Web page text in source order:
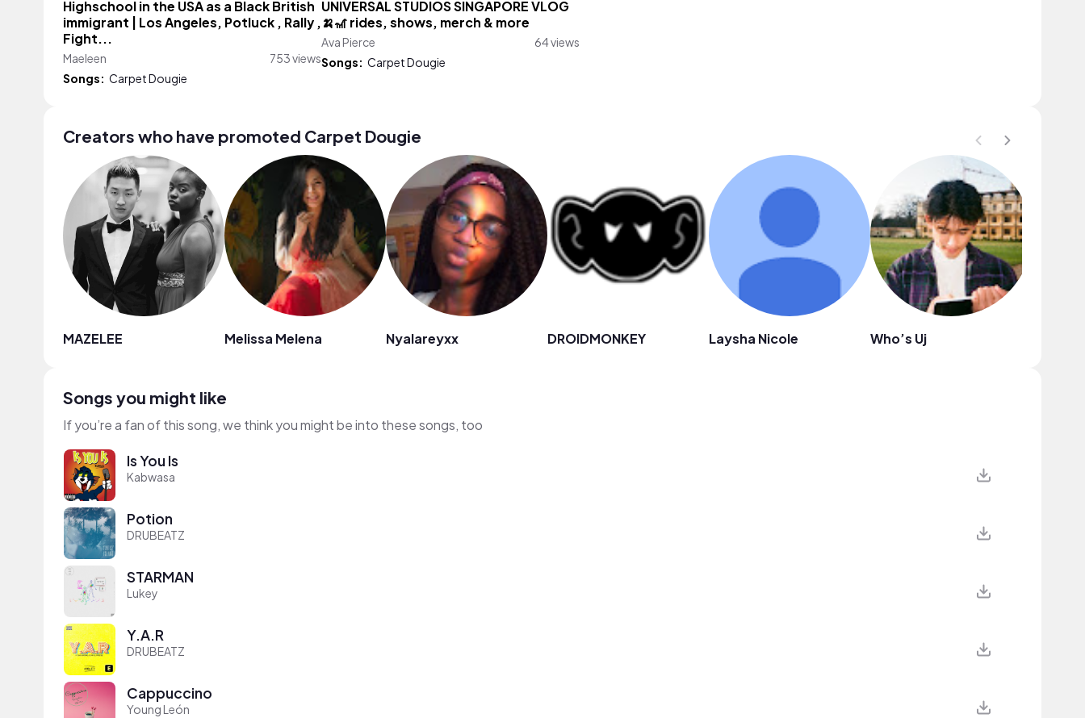
Highschool in the USA as a Black British
immigrant | Los Angeles, Potluck , Rally ,
Fight...
Maeleen
753 views
Songs: Carpet Dougie
UNIVERSAL STUDIOS SINGAPORE VLOG
🍌🎢 rides, shows, merch & more
Ava Pierce
64 views
Songs: Carpet Dougie
Creators who have promoted Carpet Dougie
MAZELEE Melissa Melena Nyalareyxx DROIDMONKEY Laysha Nicole Who’s Uj
Songs you might like
If you’re a fan of this song, we think you might be into these songs, too
Is You Is
Kabwasa
Potion
DRUBEATZ
STARMAN
Lukey
Y.A.R
DRUBEATZ
Cappuccino
Young León